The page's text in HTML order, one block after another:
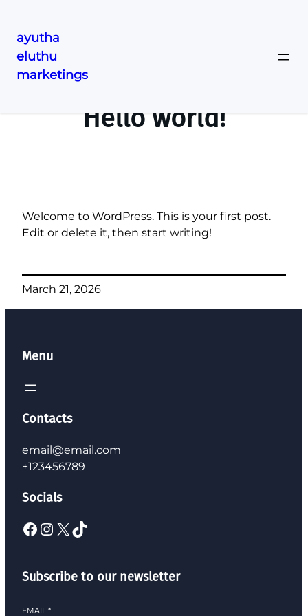
Skip
ayutha
eluthu
marketings
Hello world!
Welcome to WordPress. This is your first post.
Edit or delete it, then start writing!
March 21, 2026
Menu
Contacts
email@email.com
+123456789
Socials
Facebook Instagram X TikTok
Subscribe to our newsletter
EMAIL*